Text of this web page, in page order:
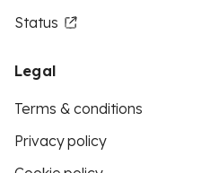
Status
Legal
Terms & conditions
Privacy policy